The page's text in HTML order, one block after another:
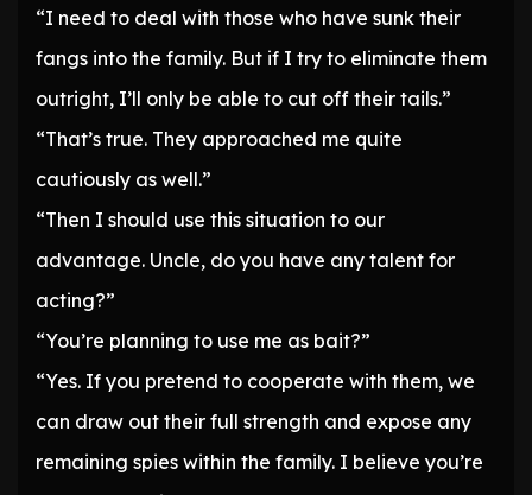
“I need to deal with those who have sunk their
fangs into the family. But if I try to eliminate them
outright, I’ll only be able to cut off their tails.”
“That’s true. They approached me quite
cautiously as well.”
“Then I should use this situation to our
advantage. Uncle, do you have any talent for
acting?”
“You’re planning to use me as bait?”
“Yes. If you pretend to cooperate with them, we
can draw out their full strength and expose any
remaining spies within the family. I believe you’re